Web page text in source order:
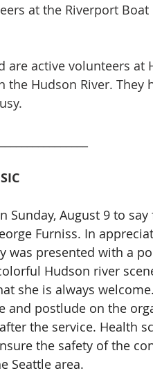
at the Riverport
are active volunteers at
Hudson River. They
Sunday, August 9 to
Furniss. In
was presented with a
Hudson river
she is always
and postlude on the
the service. Health
the safety of the
Seattle area.